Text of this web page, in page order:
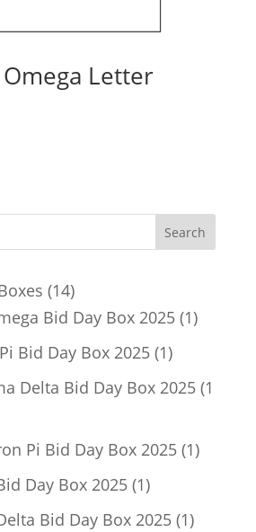
Letter
1414
products
Bid Day Box 2025 11
Bid Day Box 2025 11
product
Delta Bid Day Box 2025 1
Pi Bid Day Box 2025 11
Day Box 2025 11
product
Bid Day Box 2025 11